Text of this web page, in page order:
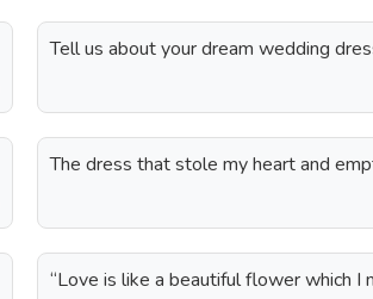
Tell us about your dream wedding
The dress that stole my heart and
“Love is like a beautiful flower which I